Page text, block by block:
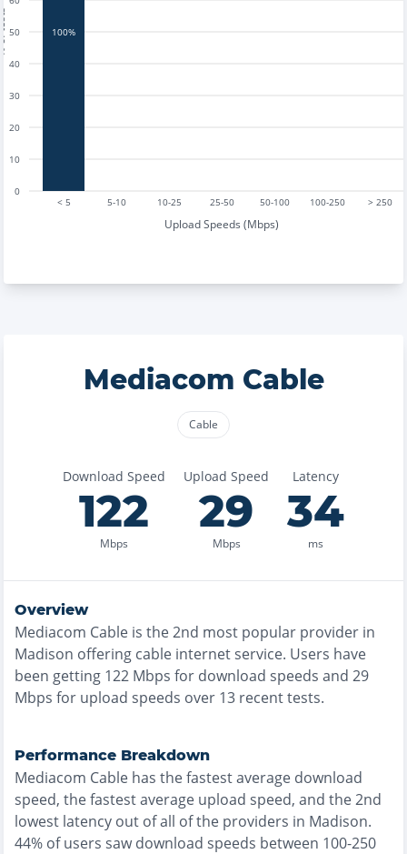
< 5 5-10 10-25 25-50 50-100 100-250 > 250
Upload Speeds (Mbps)
0
10
20
30
40
50 100%
Mediacom Cable
Cable
Download Speed
122
Mbps
Upload Speed
29
Mbps
Latency
34
ms
Overview
Mediacom Cable is the2nd most popular provider in
Madison offering cable internet service. Users have
been getting 122 Mbps for download speeds and 29
Mbps for upload speeds over 13 recent tests.
Performance Breakdown
Mediacom Cable has thefastestaverage download
speed, thefastestaverage upload speed, and the2nd
lowest latency out of all of the providers in Madison.
44% of users saw download speeds between 100-250